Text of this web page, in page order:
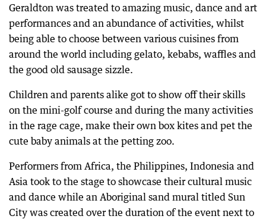
Geraldton was treated to amazing music, dance and art
performances and an abundance of activities, whilst
being able to choose between various cuisines from
around the world including gelato, kebabs, waffles and
the good old sausage sizzle.
Children and parents alike got to show off their skills
on the mini-golf course and during the many activities
in the rage cage, make their own box kites and pet the
cute baby animals at the petting zoo.
Performers from Africa, the Philippines, Indonesia and
Asia took to the stage to showcase their cultural music
and dance while an Aboriginal sand mural titled Sun
City was created over the duration of the event next to